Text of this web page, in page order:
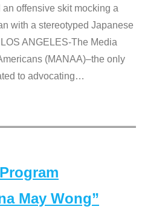
offensive skit mocking a
with a stereotyped Japanese
ANGELES-The Media
(MANAA)–the only
to advocating…
May Wong”